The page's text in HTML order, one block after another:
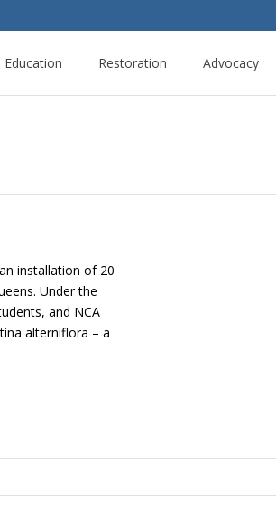
Education Restoration Advocacy
installation of 20
Under the
and NCA
alterniflora – a